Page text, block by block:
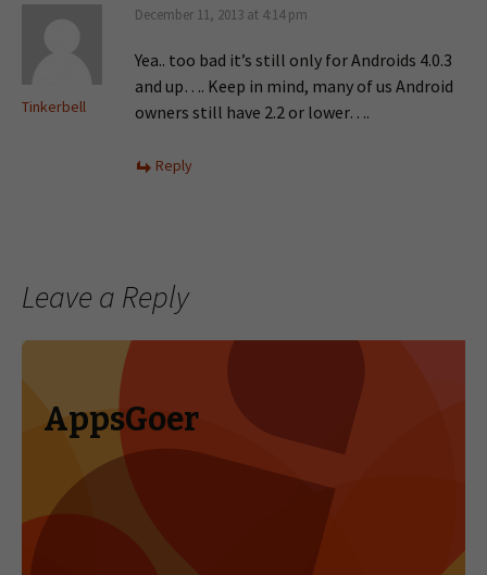
Tinkerbell
December 11, 2013 at 4:14 pm
Yea.. too bad it’s still only for Androids 4.0.3
and up…. Keep in mind, many of us Android
owners still have 2.2 or lower….
Reply
Leave a Reply